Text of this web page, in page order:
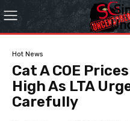
Hot News
Cat A COE
High As LTA
Carefully